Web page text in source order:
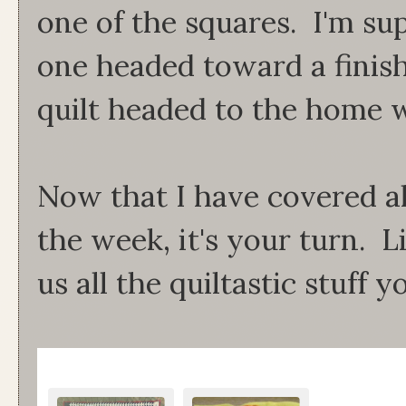
one of the squares. I'm
one headed toward a
quilt headed to the home
Now that I have covered
the week, it's your turn.
us all the quiltastic stuff